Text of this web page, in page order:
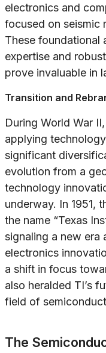
electronics and
focused on seismic
These foundational
expertise and
prove invaluable in
Transition and
During World War
applying
significant
evolution from a
technology
underway. In 1951,
the name “Texas
signaling a new era
electronics
a shift in focus
also heralded TI’s
field of
The